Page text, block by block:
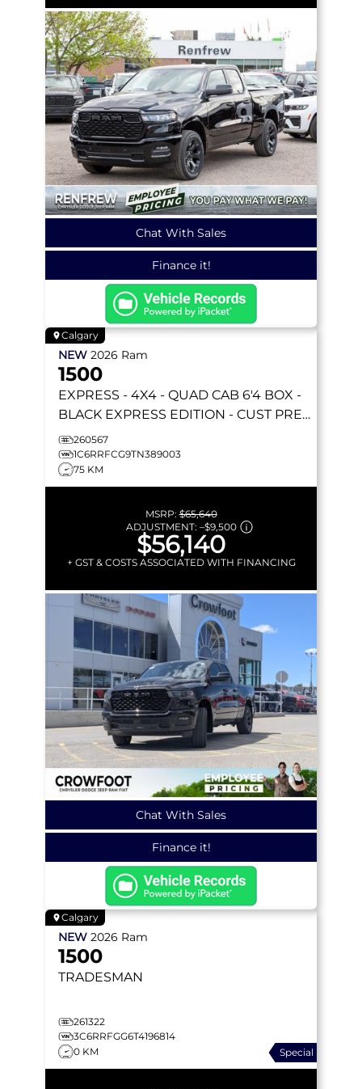
Chat With Sales
Finance it!
Calgary
NEW 2026 Ram
1500
EXPRESS - 4X4 - QUAD CAB 6'4 BOX -
BLACK EXPRESS EDITION - CUST PREF
PKG 23D & MORE!
260567
1C6RRFCG9TN389003
75 KM
MSRP:$65,640
ADJUSTMENT: –$9,500
$56,140
+ GST & COSTS ASSOCIATED WITH FINANCING
Chat With Sales
Finance it!
Calgary
NEW 2026 Ram
1500
TRADESMAN
261322
3C6RRFGG6T4196814
0 KM
Special